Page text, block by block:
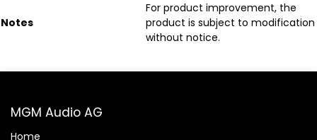
Notes
For product improvement, the
product is subject to modification
without notice.
MGM Audio AG
Home